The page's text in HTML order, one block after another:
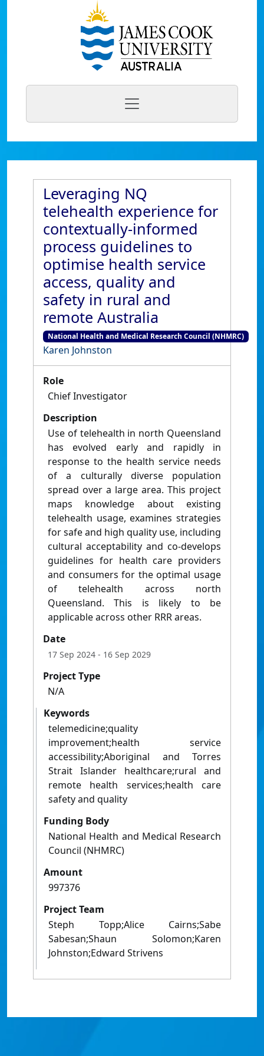
Leveraging NQ
telehealth experience for
contextually-informed
process guidelines to
optimise health service
access, quality and
safety in rural and
remote Australia
National Health and Medical Research Council (NHMRC)
Karen Johnston
Role
Chief Investigator
Description
Use of telehealth in north Queensland
has evolved early and rapidly in
response to the health service needs
of a culturally diverse population
spread over a large area. This project
maps knowledge about existing
telehealth usage, examines strategies
for safe and high quality use, including
cultural acceptability and co-develops
guidelines for health care providers
and consumers for the optimal usage
of telehealth across north
Queensland. This is likely to be
applicable across other RRR areas.
Date
17 Sep 2024 - 16 Sep 2029
Project Type
N/A
Keywords
telemedicine;quality
improvement;health service
accessibility;Aboriginal and Torres
Strait Islander healthcare;rural and
remote health services;health care
safety and quality
Funding Body
National Health and Medical Research
Council (NHMRC)
Amount
997376
Project Team
Steph Topp;Alice Cairns;Sabe
Sabesan;Shaun Solomon;Karen
Johnston;Edward Strivens